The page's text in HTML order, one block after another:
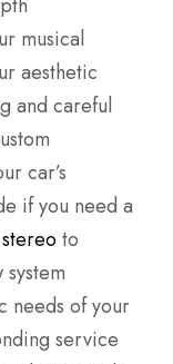
musical
aesthetic
and careful
car’s
if you need a
to
needs of your
service